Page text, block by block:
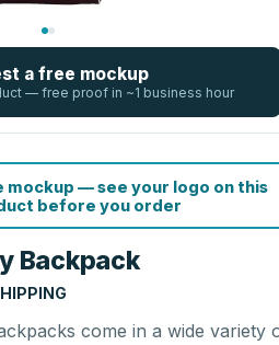
a free mockup
— free proof in ~1 business hour
mockup — see your logo on this
before you order
Backpack
come in a wide variety